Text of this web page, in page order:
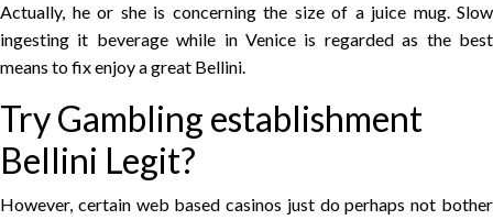
Actually, he or she is concerning the size of a juice mug. Slow
ingesting it beverage while in Venice is regarded as the best
means to fix enjoy a great Bellini.
Try Gambling establishment
Bellini Legit?
However, certain web based casinos just do perhaps not bother